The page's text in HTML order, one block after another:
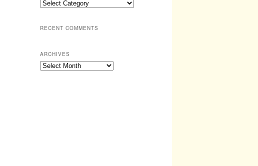
Categories
RECENT COMMENTS
ARCHIVES
Archives